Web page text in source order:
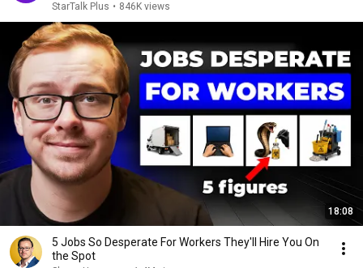
StarTalk Plus • 846K views
18:08
5 Jobs So Desperate For Workers They'll Hire You On
the Spot